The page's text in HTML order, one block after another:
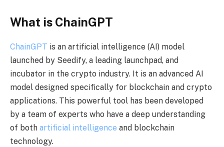
What is ChainGPT
ChainGPT is an artificial intelligence (AI) model
launched by Seedify, a leading launchpad, and
incubator in the crypto industry. It is an advanced AI
model designed specifically for blockchain and crypto
applications. This powerful tool has been developed
by a team of experts who have a deep understanding
of both artificial intelligence and blockchain
technology.